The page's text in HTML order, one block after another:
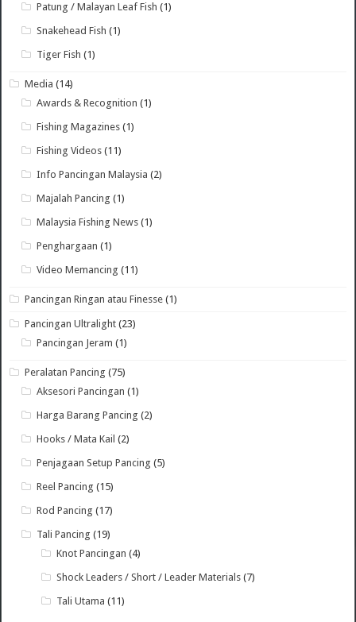
Patung / Malayan Leaf Fish (1)
Snakehead Fish (1)
Tiger Fish (1)
Media (14)
Awards & Recognition (1)
Fishing Magazines (1)
Fishing Videos (11)
Info Pancingan Malaysia (2)
Majalah Pancing (1)
Malaysia Fishing News (1)
Penghargaan (1)
Video Memancing (11)
Pancingan Ringan atau Finesse (1)
Pancingan Ultralight (23)
Pancingan Jeram (1)
Peralatan Pancing (75)
Aksesori Pancingan (1)
Harga Barang Pancing (2)
Hooks / Mata Kail (2)
Penjagaan Setup Pancing (5)
Reel Pancing (15)
Rod Pancing (17)
Tali Pancing (19)
Knot Pancingan (4)
Shock Leaders / Short / Leader Materials (7)
Tali Utama (11)